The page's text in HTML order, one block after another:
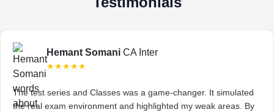
Hemant Somani CA Inter
★★★★★
The test series and Classes was a game-changer. It simulated
the real exam environment and highlighted my weak areas. By